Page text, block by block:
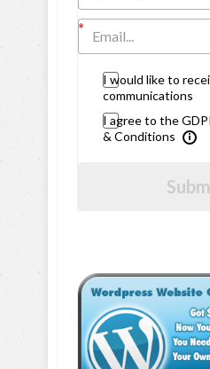
I would like to
communications
I agree to the
& Conditions